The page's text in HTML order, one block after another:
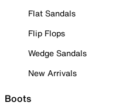
Flat Sandals
Flip Flops
Wedge Sandals
New Arrivals
Boots